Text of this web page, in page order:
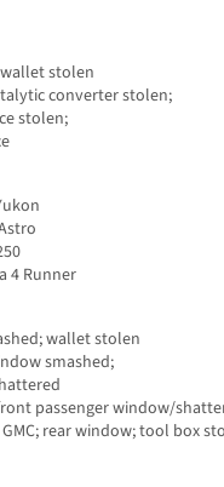
wallet stolen
converter stolen;
stolen;
4 Runner
wallet stolen
smashed;
passenger window/
rear window; tool box